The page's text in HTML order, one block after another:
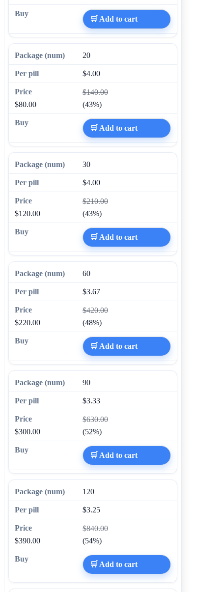
🛒 Add to cart
20
$4.00
$140.00
$80.00
(43%)
🛒 Add to cart
30
$4.00
$210.00
$120.00
(43%)
🛒 Add to cart
60
$3.67
$420.00
$220.00
(48%)
🛒 Add to cart
90
$3.33
$630.00
$300.00
(52%)
🛒 Add to cart
120
$3.25
$840.00
$390.00
(54%)
🛒 Add to cart